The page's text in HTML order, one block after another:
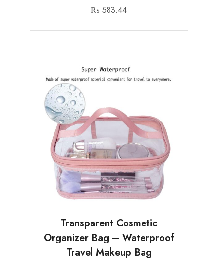
₨ 583.44
Transparent Cosmetic
Organizer Bag – Waterproof
Travel Makeup Bag